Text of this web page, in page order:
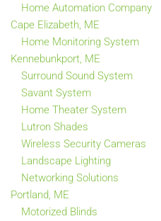
Home Automation Company
Cape Elizabeth, ME
Home Monitoring System
Kennebunkport, ME
Surround Sound System
Savant System
Home Theater System
Lutron Shades
Wireless Security Cameras
Landscape Lighting
Networking Solutions
Portland, ME
Motorized Blinds